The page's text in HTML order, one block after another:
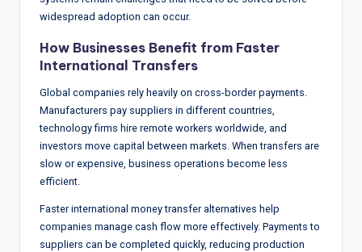
widespread adoption can occur.
How Businesses Benefit from Faster
International Transfers
Global companies rely heavily on cross-border payments.
Manufacturers pay suppliers in different countries,
technology firms hire remote workers worldwide, and
investors move capital between markets. When transfers are
slow or expensive, business operations become less
efficient.
Faster international money transfer alternatives help
companies manage cash flow more effectively. Payments to
suppliers can be completed quickly, reducing production